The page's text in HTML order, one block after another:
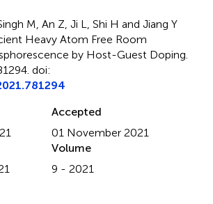
M, An Z, Ji L, Shi H and Jiang Y
Heavy Atom Free Room
by Host-Guest Doping
doi:
Accepted
01 November 2021
Volume
9 - 2021